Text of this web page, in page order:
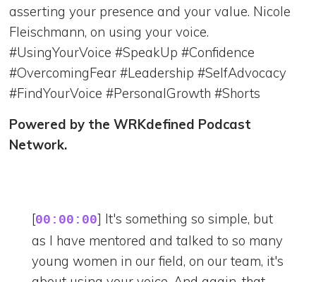
asserting your presence and your value. Nicole
Fleischmann, on using your voice.
#UsingYourVoice #SpeakUp #Confidence
#OvercomingFear #Leadership #SelfAdvocacy
#FindYourVoice #PersonalGrowth #Shorts
Powered by the WRKdefined Podcast
Network.
[00:00:00] It's something so simple, but
as I have mentored and talked to so many
young women in our field, on our team, it's